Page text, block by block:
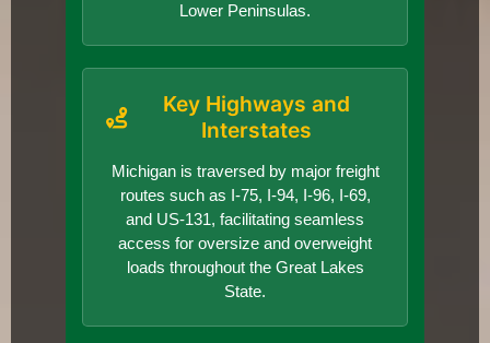
Lower Peninsulas.
Key Highways and
Interstates
Michigan is traversed by major freight
routes such as I-75, I-94, I-96, I-69,
and US-131, facilitating seamless
access for oversize and overweight
loads throughout the Great Lakes
State.